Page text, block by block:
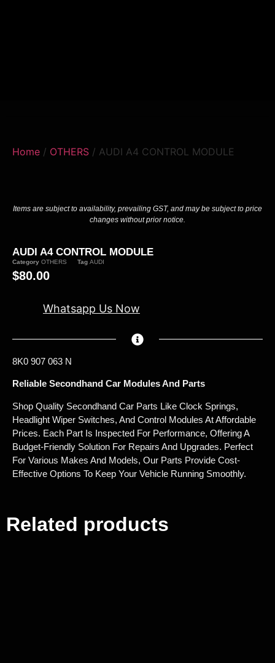
Home / OTHERS / AUDI A4 CONTROL MODULE
Items are subject to availability, prevailing GST, and may be subject to price
changes without prior notice.
AUDI A4 CONTROL MODULE
Category OTHERS Tag AUDI
$80.00
Whatsapp Us Now
8K0 907 063 N
Reliable Secondhand Car Modules And Parts
Shop Quality Secondhand Car Parts Like Clock Springs,
Headlight Wiper Switches, And Control Modules At Affordable
Prices. Each Part Is Inspected For Performance, Offering A
Budget-Friendly Solution For Repairs And Upgrades. Perfect
For Various Makes And Models, Our Parts Provide Cost-
Effective Options To Keep Your Vehicle Running Smoothly.
Related products